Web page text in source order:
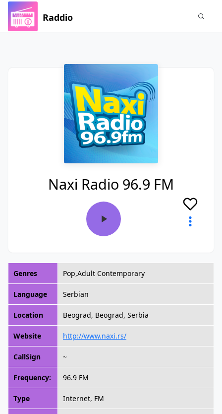
Raddio
Naxi Radio 96.9 FM
Genres Pop,Adult Contemporary
Language Serbian
Location Beograd, Beograd, Serbia
Website http://www.naxi.rs/
CallSign ~
Frequency: 96.9 FM
Type Internet, FM